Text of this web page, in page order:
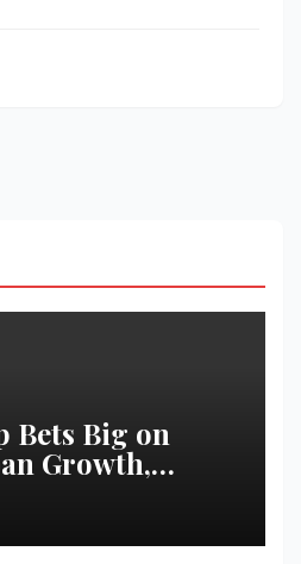
Bets Big on
Growth,
Realty